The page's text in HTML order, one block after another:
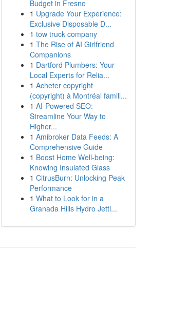
Budget in Fresno
1 Upgrade Your Experience:
Exclusive Disposable D...
1 tow truck company
1 The Rise of AI Girlfriend
Companions
1 Dartford Plumbers: Your
Local Experts for Relia...
1 Acheter copyright
(copyright) à Montréal famill...
1 AI-Powered SEO:
Streamline Your Way to
Higher...
1 Amibroker Data Feeds: A
Comprehensive Guide
1 Boost Home Well-being:
Knowing Insulated Glass
1 CitrusBurn: Unlocking Peak
Performance
1 What to Look for in a
Granada Hills Hydro Jetti...